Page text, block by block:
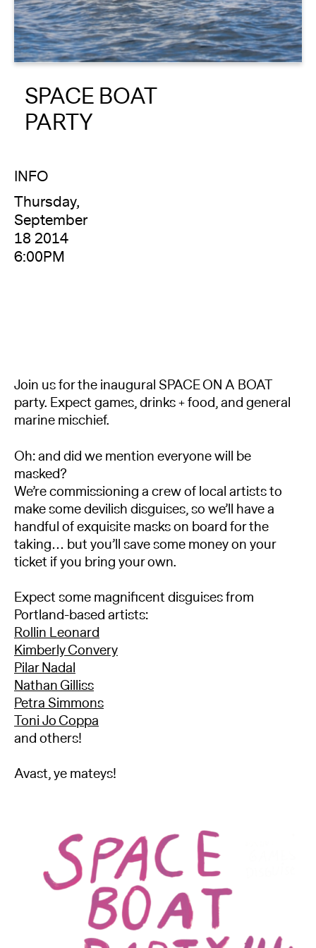
About
Reader
Calendar
SPACE BOAT
PARTY
INFO
Thursday,
September
18 2014
6:00PM
Join us for the inaugural SPACE ON A BOAT
party. Expect games, drinks + food, and general
marine mischief.
Oh: and did we mention everyone will be
masked?
We’re commissioning a crew of local artists to
make some devilish disguises, so we’ll have a
handful of exquisite masks on board for the
taking… but you’ll save some money on your
ticket if you bring your own.
Expect some magnificent disguises from
Portland-based artists:
Rollin Leonard
Kimberly Convery
Pilar Nadal
Nathan Gilliss
Petra Simmons
Toni Jo Coppa
and others!
Avast, ye mateys!